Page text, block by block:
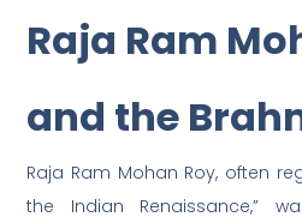
Raja Ram
and the
Raja Ram Mohan Roy, often
the Indian Renaissance,”